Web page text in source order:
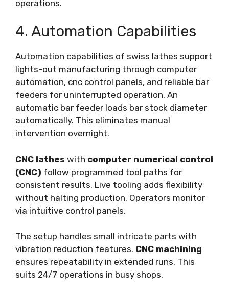
operations.
4. Automation Capabilities
Automation capabilities of swiss lathes support
lights-out manufacturing through computer
automation, cnc control panels, and reliable bar
feeders for uninterrupted operation. An
automatic bar feeder loads bar stock diameter
automatically. This eliminates manual
intervention overnight.
CNC lathes with computer numerical control
(CNC) follow programmed tool paths for
consistent results. Live tooling adds flexibility
without halting production. Operators monitor
via intuitive control panels.
The setup handles small intricate parts with
vibration reduction features. CNC machining
ensures repeatability in extended runs. This
suits 24/7 operations in busy shops.